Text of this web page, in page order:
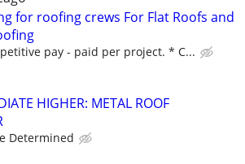
for roofing crews For Flat Roofs and
pay - paid per project. * C...
HIGHER: METAL ROOF
Determined